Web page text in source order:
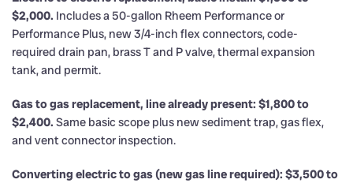
$2,000. Includes a 50-gallon Rheem Performance or
Performance Plus, new 3/4-inch flex connectors, code-
required drain pan, brass T and P valve, thermal expansion
tank, and permit.
Gas to gas replacement, line already present: $1,800 to
$2,400. Same basic scope plus new sediment trap, gas flex,
and vent connector inspection.
Converting electric to gas (new gas line required): $3,500 to